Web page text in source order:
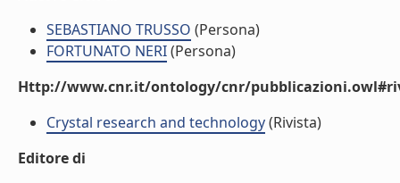
SEBASTIANO TRUSSO (Persona)
FORTUNATO NERI(Persona)
Http://www.cnr.it/ontology/cnr/
Crystal research and technology(Rivista)
Editore di